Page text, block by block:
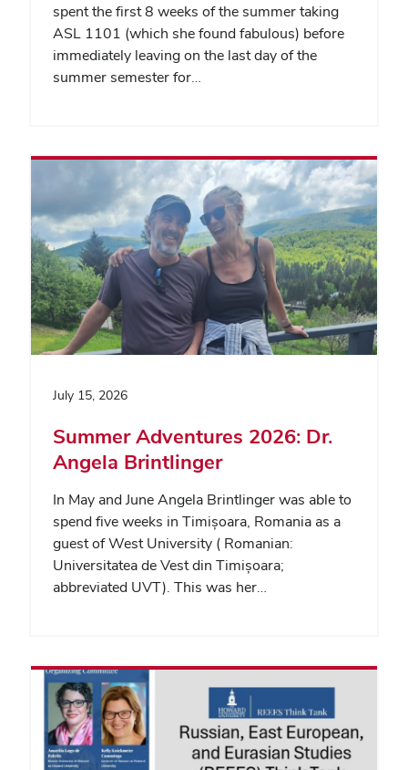
spent the first 8 weeks of the summer taking
ASL 1101 (which she found fabulous) before
immediately leaving on the last day of the
summer semester for…
July 15, 2026
Summer Adventures 2026: Dr.
Angela Brintlinger
In May and June Angela Brintlinger was able to
spend five weeks in Timișoara, Romania as a
guest of West University ( Romanian:
Universitatea de Vest din Timișoara;
abbreviated UVT). This was her…